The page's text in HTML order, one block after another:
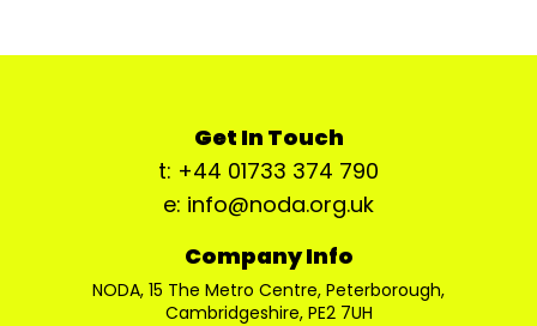
Get In Touch
t: +44 01733 374 790
e: info@noda.org.uk
Company Info
NODA, 15 The Metro Centre, Peterborough,
Cambridgeshire, PE2 7UH